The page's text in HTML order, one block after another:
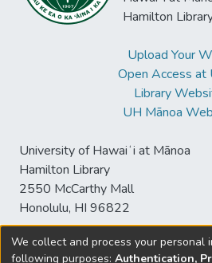
Hamilton
Upload Your
Open Access at
Library
UH Mānoa
University of Hawaiʻi at Mānoa
Hamilton Library
2550 McCarthy Mall
Honolulu, HI 96822
We collect and process your personal
following purposes: Authentication,